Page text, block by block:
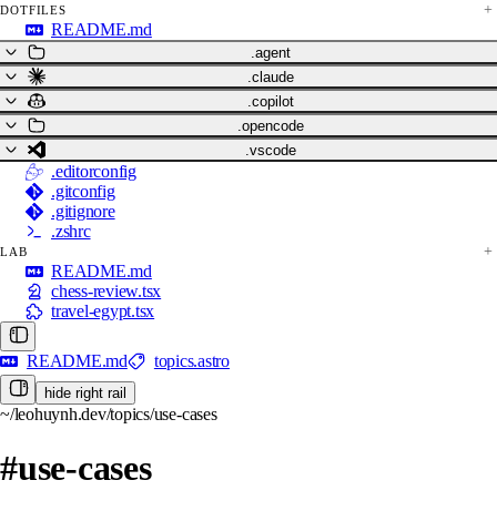
DOTFILES
README.md
.agent
.claude
.copilot
.opencode
.vscode
.editorconfig
.gitconfig
.gitignore
.zshrc
LAB
README.md
chess-review.tsx
travel-egypt.tsx
README.md topics.astro
hide right rail
~/leohuynh.dev/topics/use-cases
#use-cases